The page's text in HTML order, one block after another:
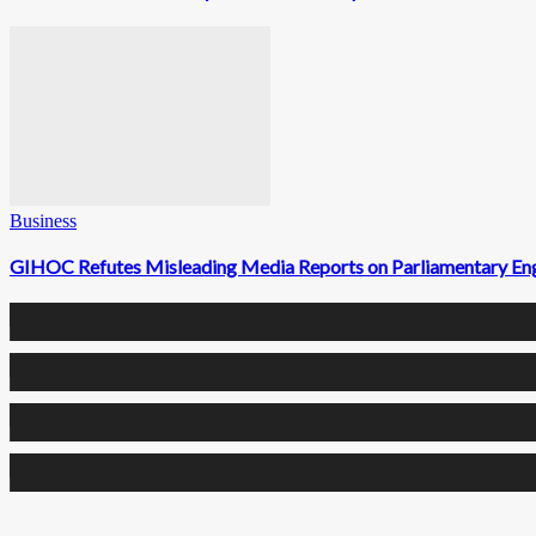
Business
GIHOC Refutes Misleading Media Reports on Parliamentary